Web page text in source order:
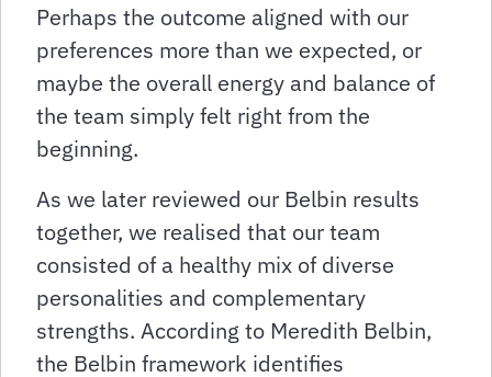
Perhaps the outcome aligned with our
preferences more than we expected, or
maybe the overall energy and balance of
the team simply felt right from the
beginning.
As we later reviewed our Belbin results
together, we realised that our team
consisted of a healthy mix of diverse
personalities and complementary
strengths. According to Meredith Belbin,
the Belbin framework identifies